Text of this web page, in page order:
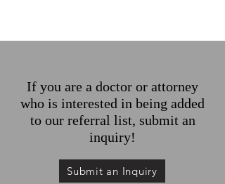
If you are a doctor or attorney
who is interested in being added
to our referral list, submit an
inquiry!
Submit an Inquiry